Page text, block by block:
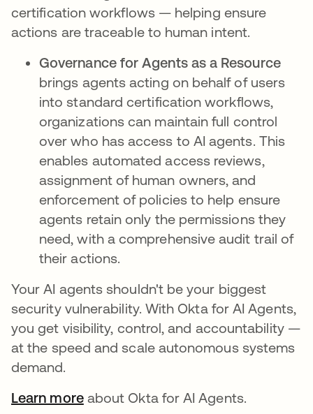
certification workflows — helping ensure
actions are traceable to human intent.
Governance for Agents as a Resource
brings agents acting on behalf of users
into standard certification workflows,
organizations can maintain full control
over who has access to AI agents. This
enables automated access reviews,
assignment of human owners, and
enforcement of policies to help ensure
agents retain only the permissions they
need, with a comprehensive audit trail of
their actions.
Your AI agents shouldn't be your biggest
security vulnerability. With Okta for AI Agents,
you get visibility, control, and accountability —
at the speed and scale autonomous systems
demand.
Learn moreabout Okta for AI Agents.